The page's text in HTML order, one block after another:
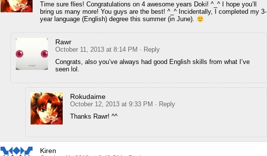
Time sure flies! Congratulations on 4 awesome years Doki! ^_^ I hope you’ll
bring us many more! You guys are the best! ^_^ Incidentally, I completed my 3-
year language (English) degree this summer (in June).
Rawr
October 11, 2013 at 8:14 PM · Reply
Congrats, also you’ve always had good English skills from what I’ve
seen lol.
Rokudaime
October 12, 2013 at 9:33 PM · Reply
Thanks Rawr! ^^
Kiren